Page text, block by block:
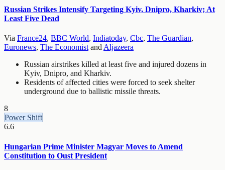
Russian Strikes Intensify Targeting Kyiv, Dnipro, Kharkiv; At
Least Five Dead
Via France24, BBC World, Indiatoday, Cbc, The Guardian,
Euronews, The Economist and Aljazeera
Russian airstrikes killed at least five and injured dozens in
Kyiv, Dnipro, and Kharkiv.
Residents of affected cities were forced to seek shelter
underground due to ballistic missile threats.
8
Power Shift
6.6
Hungarian Prime Minister Magyar Moves to Amend
Constitution to Oust President